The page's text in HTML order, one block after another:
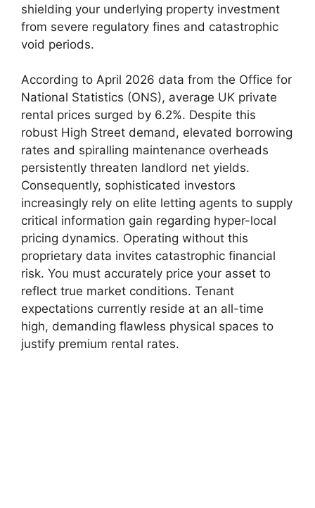
shielding your underlying property investment
from severe regulatory fines and catastrophic
void periods.
According to April 2026 data from the Office for
National Statistics (ONS), average UK private
rental prices surged by 6.2%. Despite this
robust High Street demand, elevated borrowing
rates and spiralling maintenance overheads
persistently threaten landlord net yields.
Consequently, sophisticated investors
increasingly rely on elite letting agents to supply
critical information gain regarding hyper-local
pricing dynamics. Operating without this
proprietary data invites catastrophic financial
risk. You must accurately price your asset to
reflect true market conditions. Tenant
expectations currently reside at an all-time
high, demanding flawless physical spaces to
justify premium rental rates.